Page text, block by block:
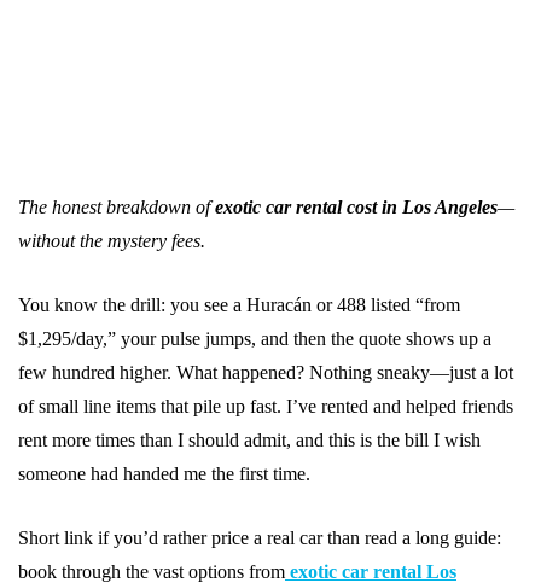
The honest breakdown ofexotic car rental cost in Los Angeles—
without the mystery fees.
You know the drill: you see a Huracán or 488 listed “from
$1,295/day,” your pulse jumps, and then the quote shows up a
few hundred higher. What happened? Nothing sneaky—just a lot
of small line items that pile up fast. I’ve rented and helped friends
rent more times than I should admit, and this is the bill I wish
someone had handed me the first time.
Short link if you’d rather price a real car than read a long guide:
book through the vast options from exotic car rental Los